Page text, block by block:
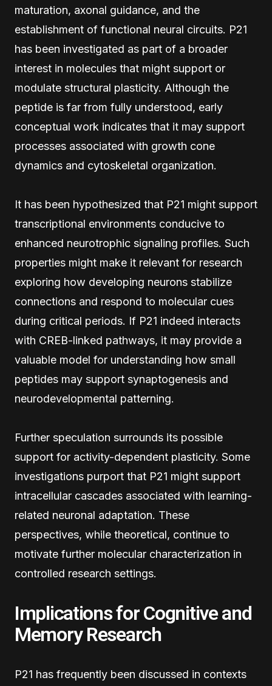
maturation, axonal guidance, and the
establishment of functional neural circuits. P21
has been investigated as part of a broader
interest in molecules that might support or
modulate structural plasticity. Although the
peptide is far from fully understood, early
conceptual work indicates that it may support
processes associated with growth cone
dynamics and cytoskeletal organization.
It has been hypothesized that P21 might support
transcriptional environments conducive to
enhanced neurotrophic signaling profiles. Such
properties might make it relevant for research
exploring how developing neurons stabilize
connections and respond to molecular cues
during critical periods. If P21 indeed interacts
with CREB-linked pathways, it may provide a
valuable model for understanding how small
peptides may support synaptogenesis and
neurodevelopmental patterning.
Further speculation surrounds its possible
support for activity-dependent plasticity. Some
investigations purport that P21 might support
intracellular cascades associated with learning-
related neuronal adaptation. These
perspectives, while theoretical, continue to
motivate further molecular characterization in
controlled research settings.
Implications for Cognitive and
Memory Research
P21 has frequently been discussed in contexts